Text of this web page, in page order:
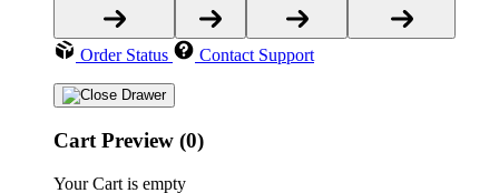
Order Status Contact Support
Cart Preview (0)
Your Cart is empty